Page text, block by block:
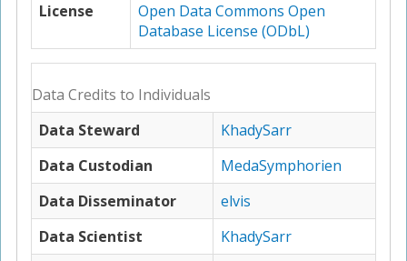
License
Open Data Commons Open
Database License (ODbL)
Data Credits to Individuals
Data Steward
KhadySarr
Data Custodian
MedaSymphorien
Data Disseminator
elvis
Data Scientist
KhadySarr